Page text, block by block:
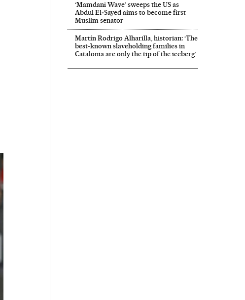
‘Mamdani Wave’ sweeps the US as
Abdul El‑Sayed aims to become first
Muslim senator
Martín Rodrigo Alharilla, historian: ‘The
best-known slaveholding families in
Catalonia are only the tip of the iceberg’